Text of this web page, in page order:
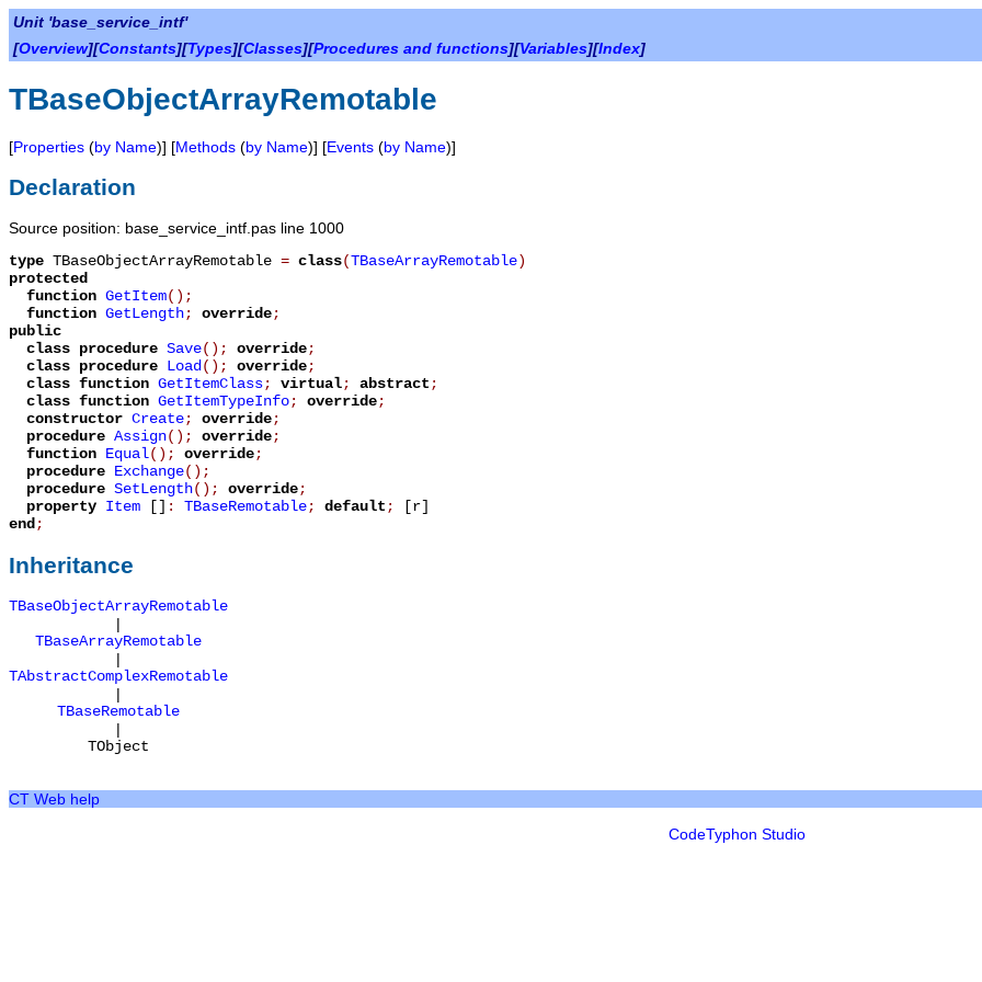
Unit 'base_service_intf'
[Overview][Constants][Types][Classes][Procedures and functions][Variables][Index]
TBaseObjectArrayRemotable
[Properties (by Name)] [Methods (by Name)] [Events (by Name)]
Declaration
Source position: base_service_intf.pas line 1000
type TBaseObjectArrayRemotable = class(TBaseArrayRemotable)
protected
function GetItem();
function GetLength; override;
public
class procedure Save(); override;
class procedure Load(); override;
class function GetItemClass; virtual; abstract;
class function GetItemTypeInfo; override;
constructor Create; override;
procedure Assign(); override;
function Equal(); override;
procedure Exchange();
procedure SetLength(); override;
property Item [] : TBaseRemotable; default;
[r]
end;
Inheritance
TBaseObjectArrayRemotable
|
TBaseArrayRemotable
|
TAbstractComplexRemotable
|
TBaseRemotable
|
TObject
CT Web help
CodeTyphon Studio